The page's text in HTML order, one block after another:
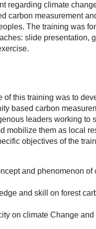
regarding climate
carbon measurement
The training was
slide presentation,
of this training was to
based carbon
leaders working to
mobilize them as local
objectives of the
and phenomenon of
and skill on forest
on climate Change